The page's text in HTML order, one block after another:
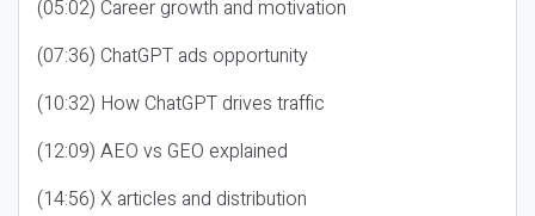
(05:02) Career growth and motivation
(07:36) ChatGPT ads opportunity
(10:32) How ChatGPT drives traffic
(12:09) AEO vs GEO explained
(14:56) X articles and distribution